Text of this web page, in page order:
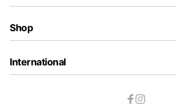
Shop
International